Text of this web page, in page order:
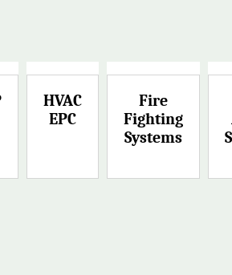
HVAC
EPC
Fire
Fighting
Systems